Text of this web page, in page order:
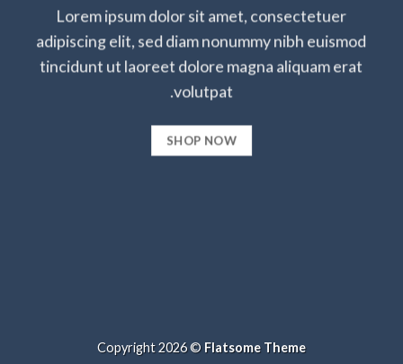
Lorem ipsum dolor sit amet, consectetuer
adipiscing elit, sed diam nonummy nibh euismod
tincidunt ut laoreet dolore magna aliquam erat
volutpat.
SHOP NOW
Copyright 2026 © Flatsome Theme